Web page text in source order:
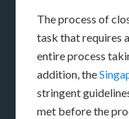
The process of
task that requires
entire process
addition, the
stringent
met before the